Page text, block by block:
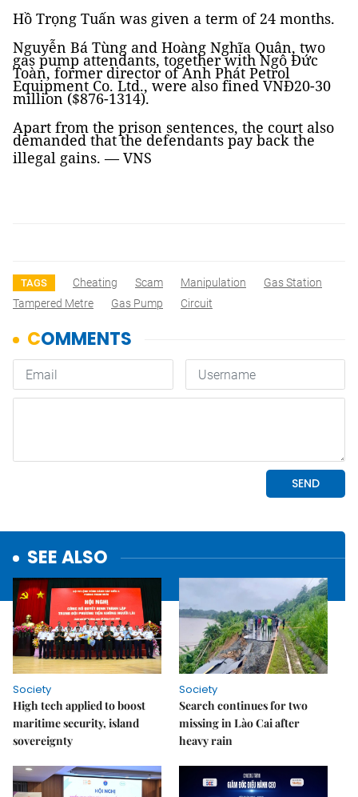
Hồ Trọng Tuấn was given a term of 24 months.
Nguyễn Bá Tùng and Hoàng Nghĩa Quân, two
gas pump attendants, together with Ngô Đức
Toàn, former director of Anh Phát Petrol
Equipment Co. Ltd., were also fined VNĐ20-30
million ($876-1314).
Apart from the prison sentences, the court also
demanded that the defendants pay back the
illegal gains. —VNS
TAGS Cheating Scam Manipulation
Gas Station
Tampered Metre
Gas Pump Circuit
SEE ALSO
Society
High tech applied to boost
maritime security, island
sovereignty
Society
Search continues for two
missing in Lào Cai after
heavy rain